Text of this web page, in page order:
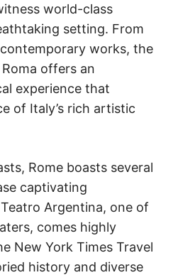
world-class
setting. From
works, the
Roma offers an
experience that
of Italy’s rich artistic
Rome boasts several
captivating
Argentina, one of
comes highly
New York Times Travel
history and diverse